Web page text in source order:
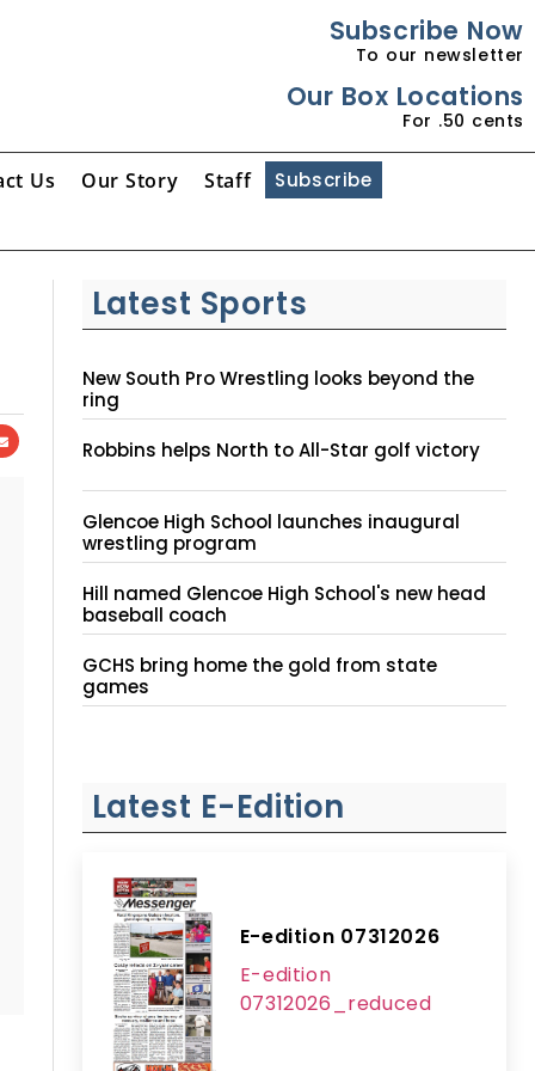
Subscribe Now
To our newsletter
Our Box Locations
For .50 cents
Us Our Story Staff Subscribe
Latest Sports
New South Pro Wrestling looks beyond the
ring
Robbins helps North to All-Star golf victory
Glencoe High School launches inaugural
wrestling program
Hill named Glencoe High School's new head
baseball coach
GCHS bring home the gold from state
games
Latest E-Edition
E-edition 07312026
E-edition
07312026_reduced